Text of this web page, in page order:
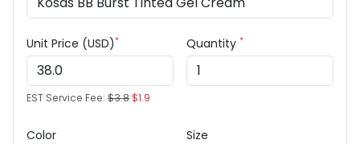
Unit Price (USD)*
EST Service Fee: $3.8$1.9
Quantity *
Color Size